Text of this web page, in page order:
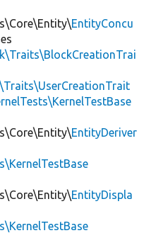
EntityConcu
EntityDeriver
EntityDispla